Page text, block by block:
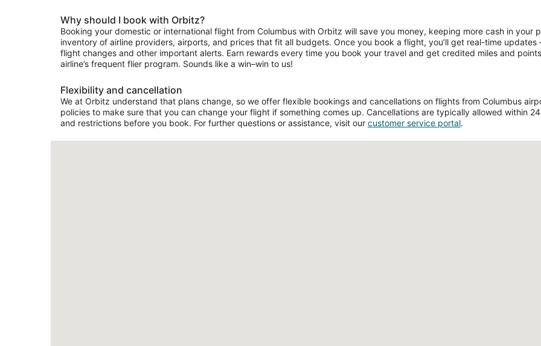
Why should I book with Orbitz?
Booking your domestic or international flight from Columbus with Orbitz will save you money, keeping more cash in
inventory of airline providers, airports, and prices that fit all budgets. Once you book a flight, you’ll get real-time
flight changes and other important alerts. Earn rewards every time you book your travel and get credited miles and
airline’s frequent flier program. Sounds like a win–win to us!
Flexibility and cancellation
We at Orbitz understand that plans change, so we offer flexible bookings and cancellations on flights from Columbus
policies to make sure that you can change your flight if something comes up. Cancellations are typically allowed within
and restrictions before you book. For further questions or assistance, visit our customer service portal.